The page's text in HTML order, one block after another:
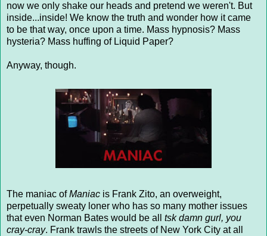
now we only shake our heads and pretend we weren't. But
inside...inside! We know the truth and wonder how it came
to be that way, once upon a time. Mass hypnosis? Mass
hysteria? Mass huffing of Liquid Paper?
Anyway, though.
The maniac ofManiac is Frank Zito, an overweight,
perpetually sweaty loner who has so many mother issues
that even Norman Bates would be all tsk damn gurl, you
cray-cray. Frank trawls the streets of New York City at all